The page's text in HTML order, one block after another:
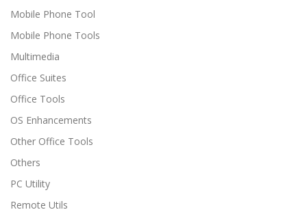
Mobile Phone Tool
Mobile Phone Tools
Multimedia
Office Suites
Office Tools
OS Enhancements
Other Office Tools
Others
PC Utility
Remote Utils